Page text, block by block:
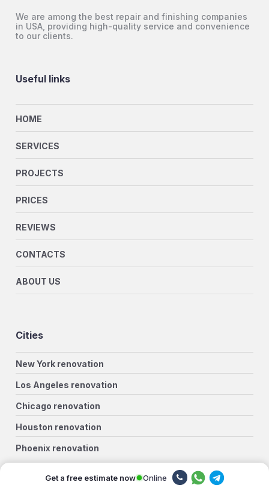
We are among the best repair and finishing companies
in USA, providing high-quality service and convenience
to our clients.
Useful links
HOME
SERVICES
PROJECTS
PRICES
REVIEWS
CONTACTS
ABOUT US
Cities
New York renovation
Los Angeles renovation
Chicago renovation
Houston renovation
Phoenix renovation
Get a free estimate now Online